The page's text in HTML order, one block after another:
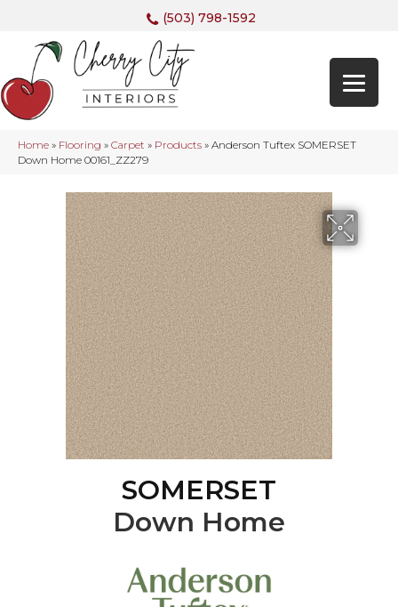
(503) 798-1592
Home » Flooring » Carpet » Products » Anderson Tuftex SOMERSET
Down Home 00161_ZZ279
SOMERSET
Down Home